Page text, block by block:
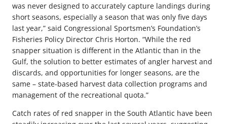
was never designed to accurately capture landings during
short seasons, especially a season that was only five days
last year,” said Congressional Sportsmen’s Foundation’s
Fisheries Policy Director Chris Horton. “While the red
snapper situation is different in the Atlantic than in the
Gulf, the solution to better estimates of angler harvest and
discards, and opportunities for longer seasons, are the
same – state-based harvest data collection programs and
management of the recreational quota.”
Catch rates of red snapper in the South Atlantic have been